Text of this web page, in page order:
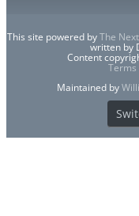
This site powered byThe
written by
Content
Terms
Maintained by